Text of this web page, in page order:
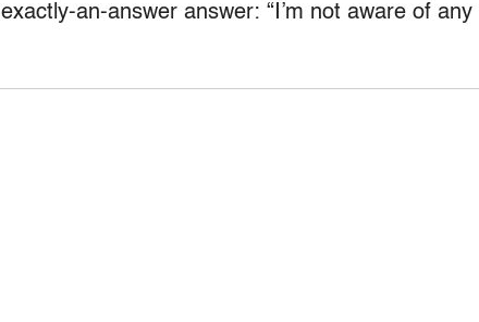
an-answer answer: “I’m not aware of any